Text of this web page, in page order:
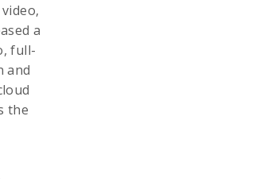
a
full-
and
the